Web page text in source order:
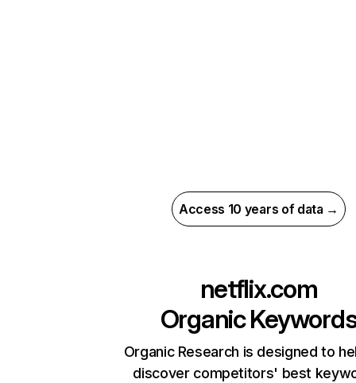
Access 10 years of data →
netflix.com
Organic
Organic Research is designed to
discover competitors' best